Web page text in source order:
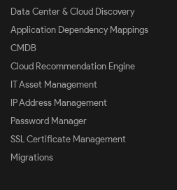
Data Center & Cloud Discovery
Application Dependency Mappings
CMDB
Cloud Recommendation Engine
IT Asset Management
IP Address Management
Password Manager
SSL Certificate Management
Migrations